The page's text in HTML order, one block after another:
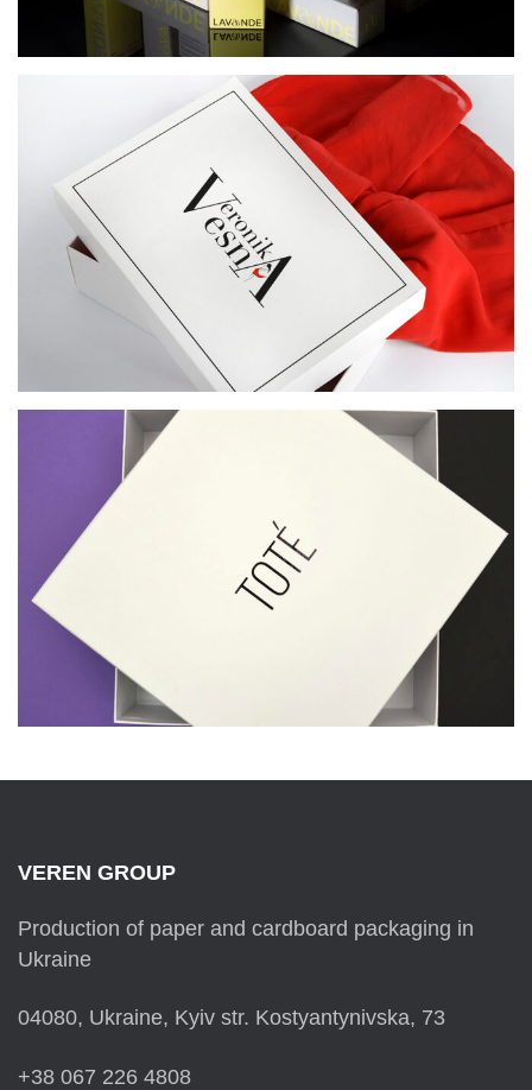
BOX FOR VERONIKA VESNA CLOTHING STORE
BOX FOR TOTE. DESIGN: TOP‑BOTTOM
VEREN GROUP
Production of paper and cardboard packaging in
Ukraine
04080, Ukraine, Kyiv str. Kostyantynivska, 73
+38 067 226 4808